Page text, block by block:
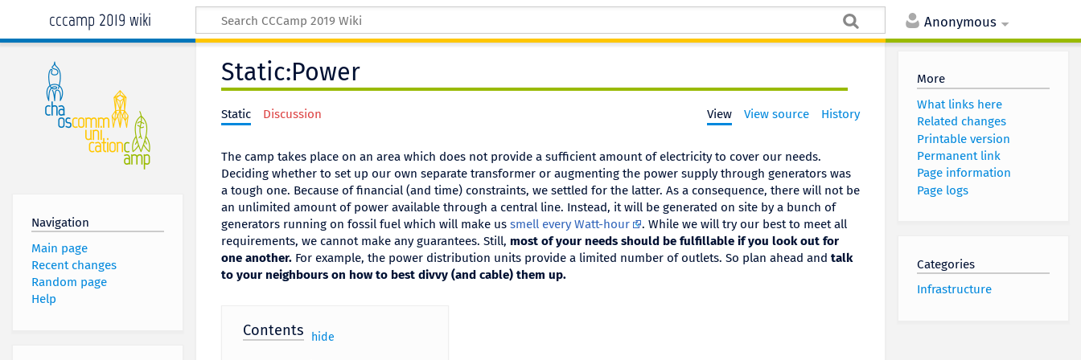
Anonymous
cccamp 2019 wiki
Navigation
Main page
Recent changes
Random page
Help
More
What links here
Related changes
Printable version
Permanent link
Page information
Page logs
Categories
Infrastructure
Static:Power
Static Discussion View View source History
The camp takes place on an area which does not provide a sufficient amount of electricity to cover our needs.
Deciding whether to set up our own separate transformer or augmenting the power supply through generators was
a tough one. Because of financial (and time) constraints, we settled for the latter. As a consequence, there will not be
an unlimited amount of power available through a central line. Instead, it will be generated on site by a bunch of
generators running on fossil fuel which will make us smell every Watt-hour
. While we will try our best to meet all
requirements, we cannot make any guarantees. Still, most of your needs should be fulfillable if you look out for
one another.For example, the power distribution units provide a limited number of outlets. So plan ahead and talk
to your neighbours on how to best divvy (and cable) them up.
Contents hide